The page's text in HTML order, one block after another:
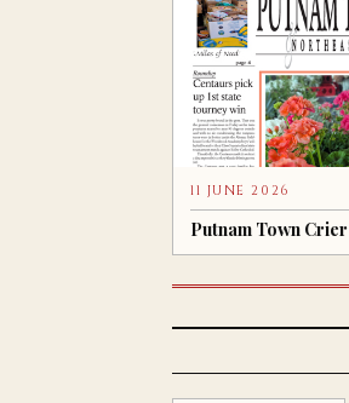
11 JUNE 2026
Putnam Town Crier